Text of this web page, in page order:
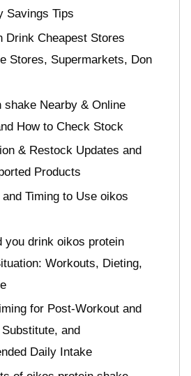
Savings Tips
Drink Cheapest Stores
Stores, Supermarkets, Don
shake Nearby & Online
How to Check Stock
& Restock Updates and
Products
Timing to Use oikos
you drink oikos protein
Workouts, Dieting,
for Post-Workout and
and
Daily Intake